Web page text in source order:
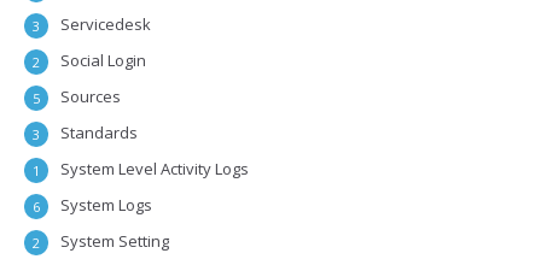
Servicedesk
3
Social Login
2
Sources
5
Standards
3
System Level Activity Logs
1
System Logs
6
System Setting
2